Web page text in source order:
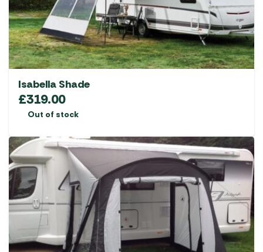
Isabella Shade
£319.00
Out of stock